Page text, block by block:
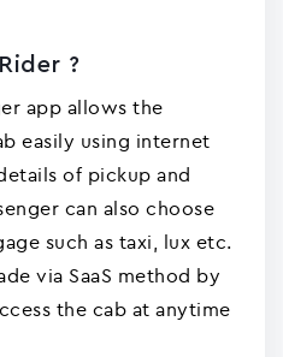
?
app allows the
easily using internet
of pickup and
can also choose
such as taxi, lux etc.
via SaaS method by
the cab at anytime